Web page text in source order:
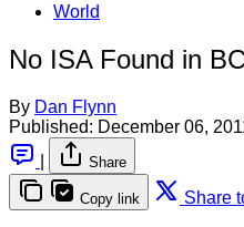
World
No ISA Found in
By Dan Flynn
Published: December 06,
Share
Copy link Share